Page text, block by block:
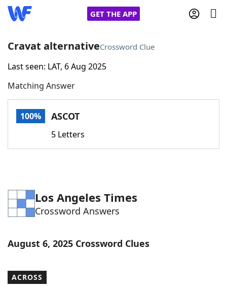
GET THE APP
Home
Words With FriendsCheat
Word Games Helpers
Word ListMaker
Cravat alternativeCrossword Clue
Last seen: LAT, 6 Aug 2025
Matching Answer
100% ASCOT
5 Letters
Los Angeles Times
Crossword Answers
August 6, 2025 Crossword Clues
ACROSS